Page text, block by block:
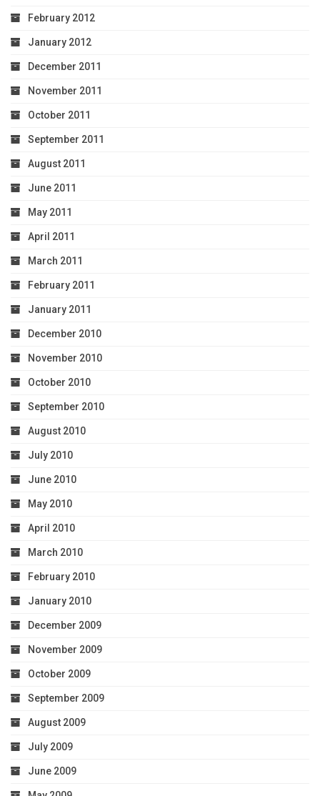
February 2012
January 2012
December 2011
November 2011
October 2011
September 2011
August 2011
June 2011
May 2011
April 2011
March 2011
February 2011
January 2011
December 2010
November 2010
October 2010
September 2010
August 2010
July 2010
June 2010
May 2010
April 2010
March 2010
February 2010
January 2010
December 2009
November 2009
October 2009
September 2009
August 2009
July 2009
June 2009